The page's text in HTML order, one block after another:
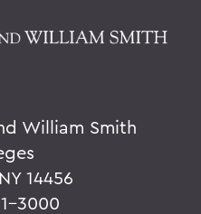
William Smith
14456
3000